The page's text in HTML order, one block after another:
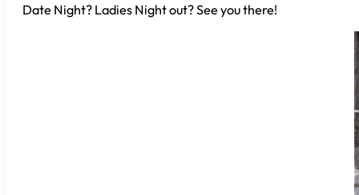
Date Night? Ladies Night out? See you there!